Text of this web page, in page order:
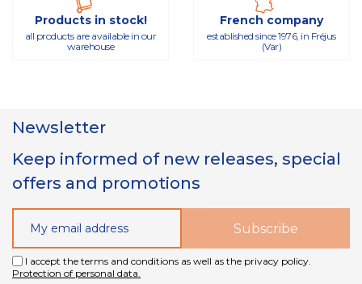
Products in stock!
all products are available in our
warehouse
French company
established since 1976, in Fréjus
(Var)
Newsletter
Keep informed of new releases, special
offers and promotions
I accept the terms and conditions as well as the privacy policy.
Protection of personal data.